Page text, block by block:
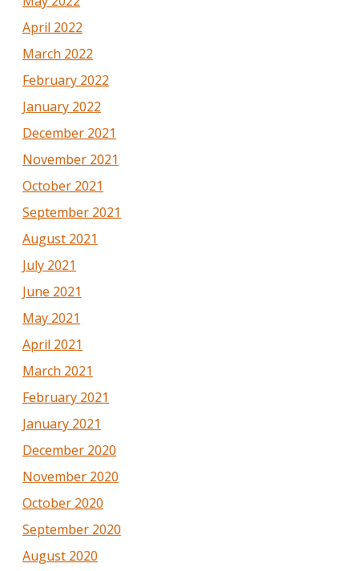
April 2022
March 2022
February 2022
January 2022
December 2021
November 2021
October 2021
September 2021
August 2021
July 2021
June 2021
May 2021
April 2021
March 2021
February 2021
January 2021
December 2020
November 2020
October 2020
September 2020
August 2020